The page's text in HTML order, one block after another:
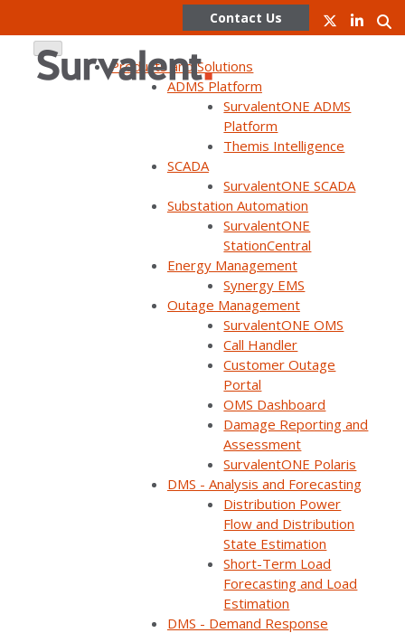
Contact Us
Products and Solutions
ADMS Platform
SurvalentONE ADMS
Platform
Themis Intelligence
SCADA
SurvalentONE SCADA
Substation Automation
SurvalentONE
StationCentral
Energy Management
Synergy EMS
Outage Management
SurvalentONE OMS
Call Handler
Customer Outage
Portal
OMS Dashboard
Damage Reporting and
Assessment
SurvalentONE Polaris
DMS - Analysis and Forecasting
Distribution Power
Flow and Distribution
State Estimation
Short-Term Load
Forecasting and Load
Estimation
DMS - Demand Response
Customer panel: Restore
outages faster and increase
transparency with OMS
Customer panel: Restore outages faster and increas…